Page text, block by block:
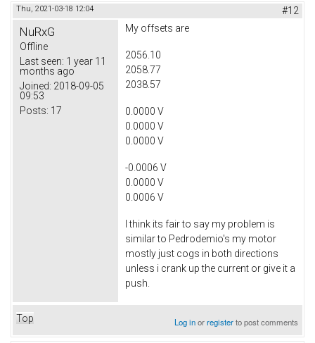
Thu, 2021-03-18 12:04 #12
NuRxG
Offline
Last seen: 1 year 11
months ago
Joined: 2018-09-05
09:53
Posts: 17
My offsets are
2056.10
2058.77
2038.57
0.0000 V
0.0000 V
0.0000 V
-0.0006 V
0.0000 V
0.0006 V
I think its fair to say my problem is
similar to Pedrodemio's my motor
mostly just cogs in both directions
unless i crank up the current or give it a
push.
Top Log inorregisterto post comments